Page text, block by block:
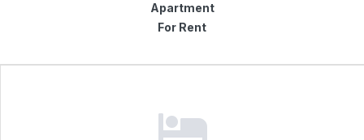
Apartment
For Rent